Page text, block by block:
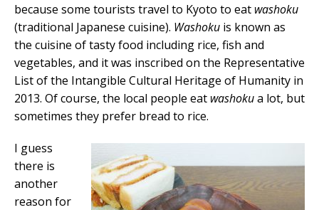
because some tourists travel to Kyoto to eat washoku
(traditional Japanese cuisine). Washoku is known as
the cuisine of tasty food including rice, fish and
vegetables, and it was inscribed on the Representative
List of the Intangible Cultural Heritage of Humanity in
2013. Of course, the local people eat washokua lot, but
sometimes they prefer bread to rice.
I guess
there is
another
reason for